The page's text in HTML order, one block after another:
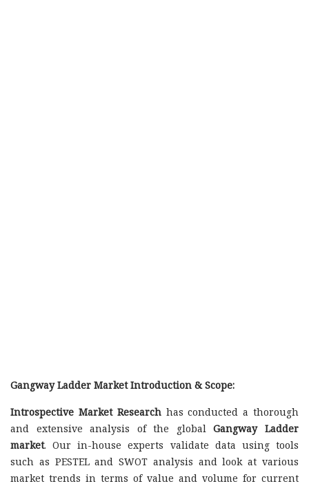
Gangway Ladder Market Introduction & Scope:
Introspective Market Researchhas conducted a thorough
and extensive analysis of the globalGangway Ladder
market. Our in-house experts validate data using tools
such as PESTEL and SWOT analysis and look at various
market trends in terms of value and volume for current